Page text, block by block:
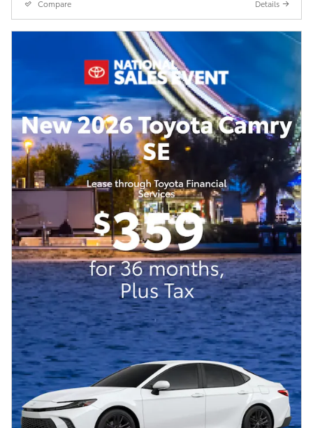
Compare Details